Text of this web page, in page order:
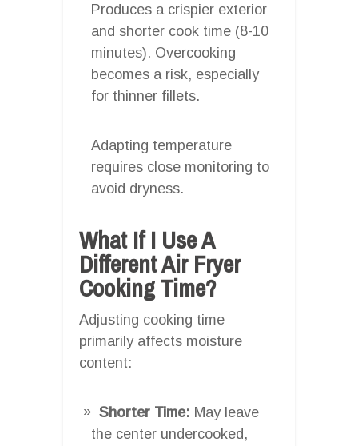
Produces a crispier exterior
and shorter cook time (8-10
minutes). Overcooking
becomes a risk, especially
for thinner fillets.
Adapting temperature
requires close monitoring to
avoid dryness.
What If I Use A
Different Air Fryer
Cooking Time?
Adjusting cooking time
primarily affects moisture
content:
Shorter Time: May leave
the center undercooked,